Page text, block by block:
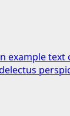
example